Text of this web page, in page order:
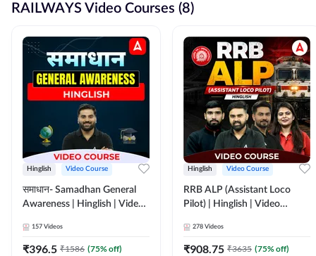
RAILWAYS Video Courses (8)
Hinglish Video Course
समाधान- Samadhan General
Awareness | Hinglish | Video
157 Videos
₹396.5 ₹1586 (75% off)
Hinglish Video Course
RRB ALP (Assistant Loco
Pilot) | Hinglish | Video
278 Videos
₹908.75 ₹3635 (75% off)